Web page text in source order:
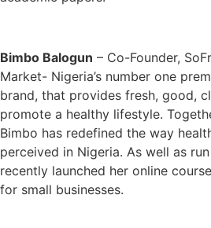
Bimbo Balogun – Co-Founder,
Market- Nigeria’s number one
brand, that provides fresh, good,
promote a healthy lifestyle.
Bimbo has redefined the way
perceived in Nigeria. As well as
recently launched her online
for small businesses.